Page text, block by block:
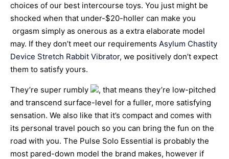
choices of our best intercourse toys. You just might be
shocked when that under-$20-holler can make you
orgasm simply as onerous as a extra elaborate model
may. If they don’t meet our requirements Asylum Chastity
Device Stretch Rabbit Vibrator, we positively don’t expect
them to satisfy yours.
They’re super rumbly
, that means they’re low-pitched
and transcend surface-level for a fuller, more satisfying
sensation. We also like that it’s compact and comes with
its personal travel pouch so you can bring the fun on the
road with you. The Pulse Solo Essential is probably the
most pared-down model the brand makes, however if